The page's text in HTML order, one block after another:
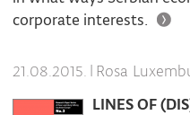
corporate interests.
21.08.2015. | Rosa
LINES OF